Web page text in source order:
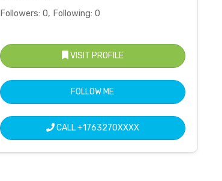
Followers: 0, Following: 0
VISIT PROFILE
FOLLOW ME
CALL+1763270XXXX